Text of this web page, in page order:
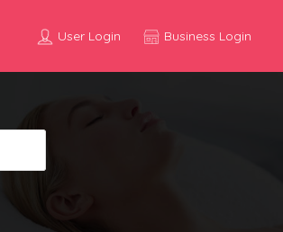
User Login Business Login